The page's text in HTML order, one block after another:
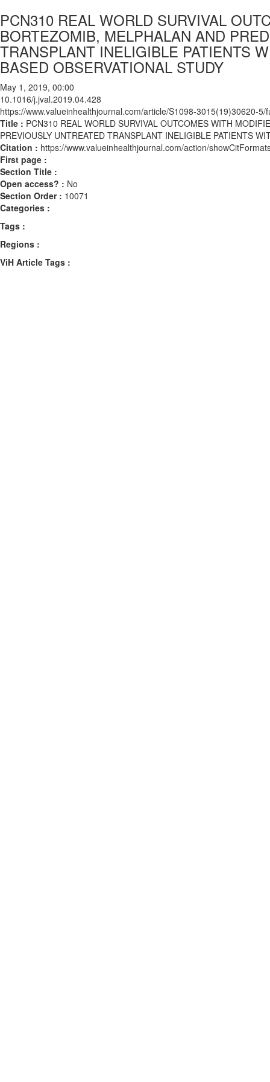
PCN310 REAL WORLD SURVIVAL
BORTEZOMIB, MELPHALAN AND
TRANSPLANT INELIGIBLE PATIENTS
BASED OBSERVATIONAL STUDY
May 1, 2019, 00:00
10.1016/j.jval.2019.04.428
https://www.valueinhealthjournal.com/article/S1098-3015(19)30620-5/
Title : PCN310 REAL WORLD SURVIVAL OUTCOMES WITH
PREVIOUSLY UNTREATED TRANSPLANT INELIGIBLE PATIENTS
Citation : https://www.valueinhealthjournal.com/action/
First page :
Section Title :
Open access? : No
Section Order : 10071
Categories :
Tags :
Regions :
ViH Article Tags :